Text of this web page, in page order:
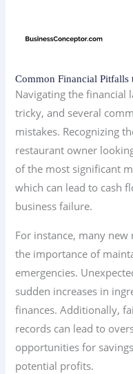
Common Financial Pitfalls
Navigating the financial
tricky, and several
mistakes. Recognizing
restaurant owner
of the most significant
which can lead to cash
business failure.
For instance, many
the importance of
emergencies.
sudden increases in
finances. Additionally,
records can lead to
opportunities for
potential profits.